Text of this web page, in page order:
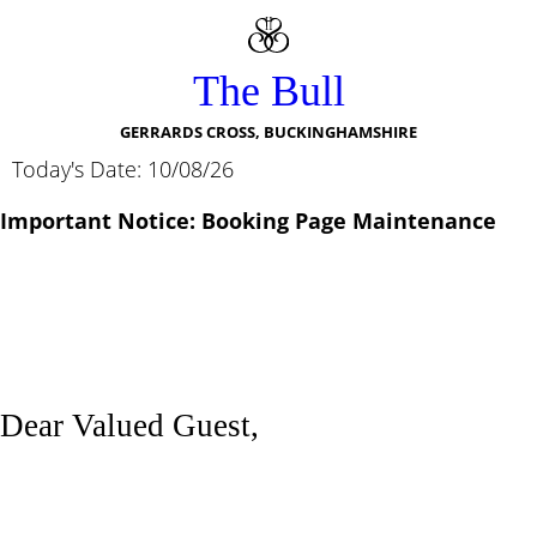
The Bull
GERRARDS CROSS, BUCKINGHAMSHIRE
Today's Date: 10/08/26
Important Notice: Booking Page Maintenance
Dear Valued Guest,